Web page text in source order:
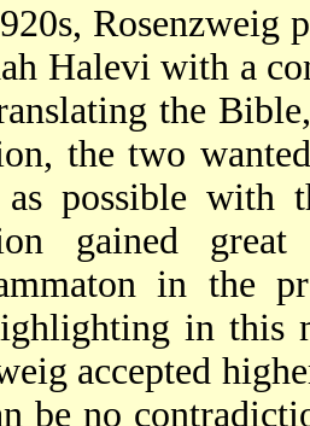
Rosenzweig
Halevi with a
the
the two
as possible
gained
in the
in this
accepted
be no